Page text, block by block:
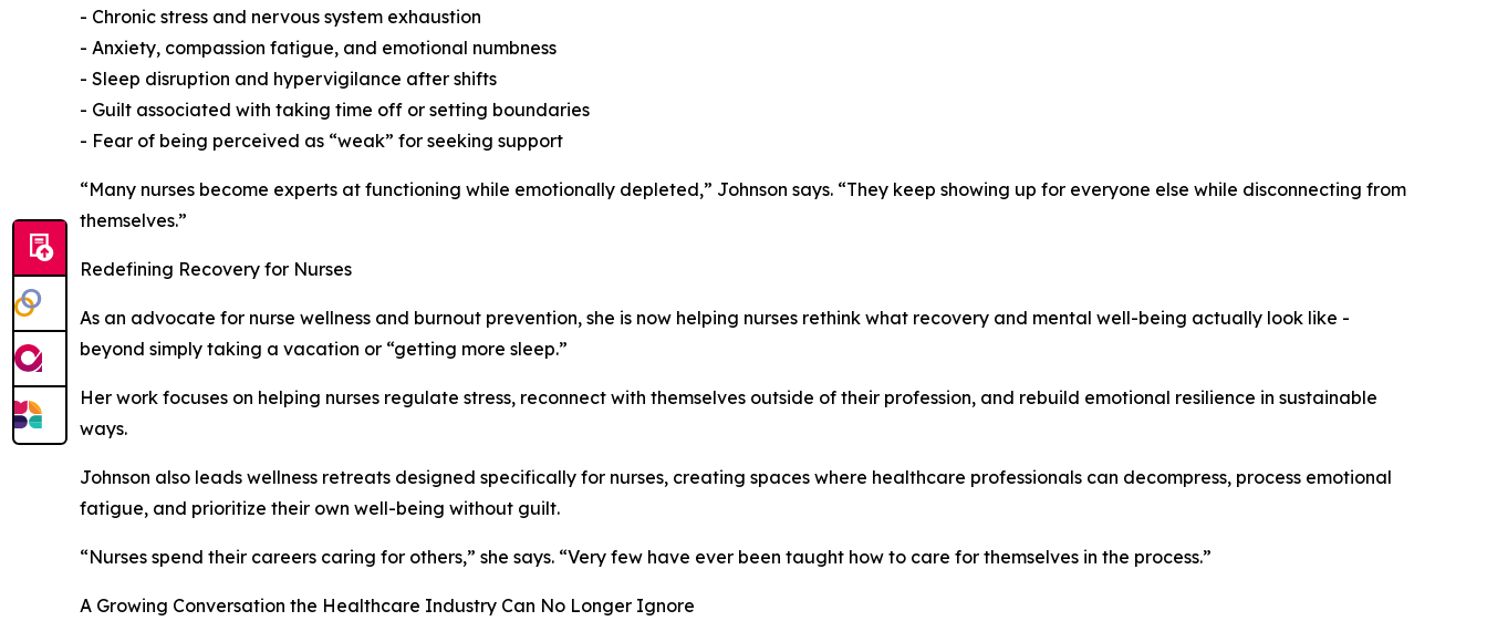
- Chronic stress and nervous system exhaustion
- Anxiety, compassion fatigue, and emotional numbness
- Sleep disruption and hypervigilance after shifts
- Guilt associated with taking time off or setting boundaries
- Fear of being perceived as “weak” for seeking support
“Many nurses become experts at functioning while emotionally depleted,” Johnson says. “They keep showing up for everyone else while disconnecting from
themselves.”
Redefining Recovery for Nurses
As an advocate for nurse wellness and burnout prevention, she is now helping nurses rethink what recovery and mental well-being actually look like -
beyond simply taking a vacation or “getting more sleep.”
Her work focuses on helping nurses regulate stress, reconnect with themselves outside of their profession, and rebuild emotional resilience in sustainable
ways.
Johnson also leads wellness retreats designed specifically for nurses, creating spaces where healthcare professionals can decompress, process emotional
fatigue, and prioritize their own well-being without guilt.
“Nurses spend their careers caring for others,” she says. “Very few have ever been taught how to care for themselves in the process.”
A Growing Conversation the Healthcare Industry Can No Longer Ignore